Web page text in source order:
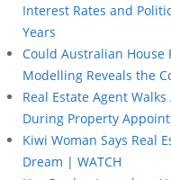
Interest Rates and
Years
Could Australian House
Modelling Reveals the
Real Estate Agent
During Property
Kiwi Woman Says Real
Dream | WATCH